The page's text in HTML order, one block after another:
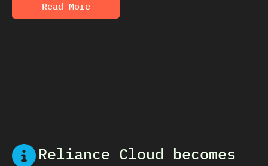
Read More
Reliance Cloud becomes